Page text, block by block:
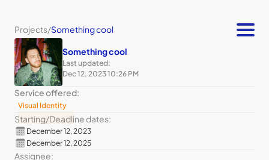
Projects/Something cool
Something cool
Last updated:
Dec 12, 2023 10:26 PM
Service offered:
Visual Identity
Starting/Deadline dates:
December 12, 2023
December 12, 2025
Assignee: